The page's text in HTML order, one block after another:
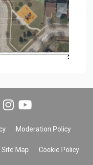
Moderation Policy
Site Map Cookie Policy